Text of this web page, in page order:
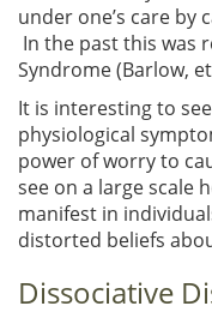
under one’s care by
In the past this was
Syndrome (Barlow,
It is interesting to
physiological
power of worry to
see on a large scale
manifest in
distorted beliefs
Dissociative